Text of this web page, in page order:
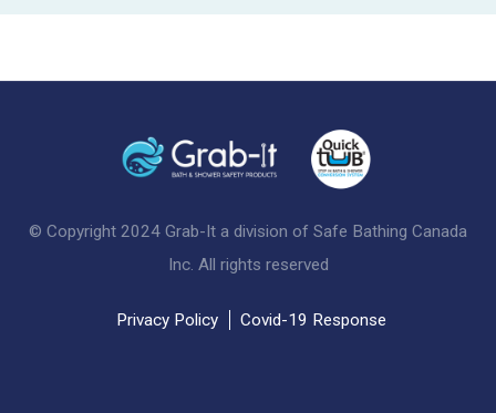
© Copyright 2024 Grab-It a division of Safe Bathing Canada
Inc. All rights reserved
Privacy Policy Covid-19 Response